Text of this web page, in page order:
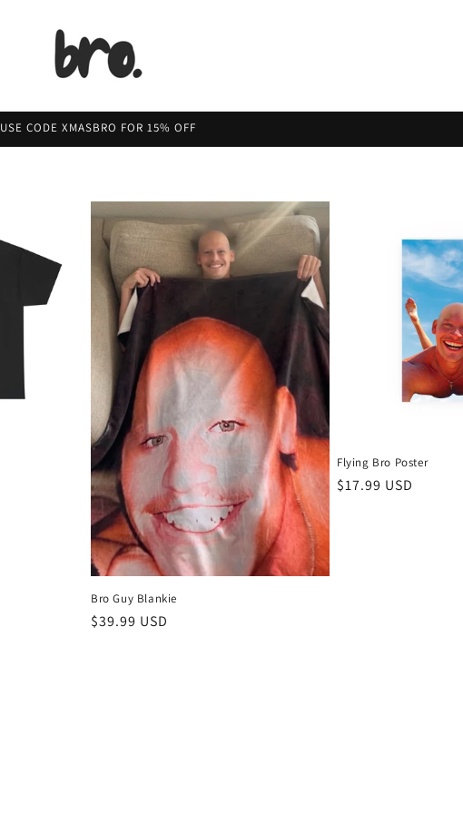
USE CODE XMASBRO FOR 15% OFF
Bro Guy Blankie
Regular
$39.99 USD
Flying Bro Poster
Regular
$17.99 USD